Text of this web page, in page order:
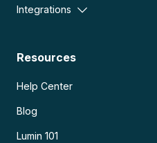
Integrations
Resources
Help Center
Blog
Lumin 101